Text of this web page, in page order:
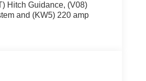
Hitch Guidance, (V08)
and (KW5) 220 amp